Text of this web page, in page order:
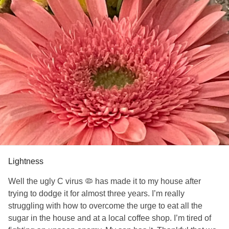
Lightness
Well the ugly C virus 🦠 has made it to my house after
trying to dodge it for almost three years. I’m really
struggling with how to overcome the urge to eat all the
sugar in the house and at a local coffee shop. I’m tired of